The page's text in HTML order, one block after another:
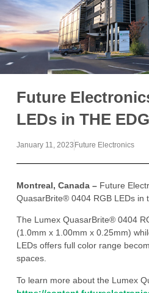
Future
LEDs in THE
January 11, 2023 Future Electronics
Montreal, Canada – Future
QuasarBrite® 0404 RGB LEDs in
The Lumex QuasarBrite® 0404
(1.0mm x 1.00mm x 0.25mm)
LEDs offers full color range
spaces.
To learn more about the Lumex